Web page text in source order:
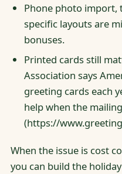
Phone photo import,
specific layouts are
bonuses.
Printed cards still
Association says
greeting cards each
help when the
(https://
When the issue is cost
you can build the